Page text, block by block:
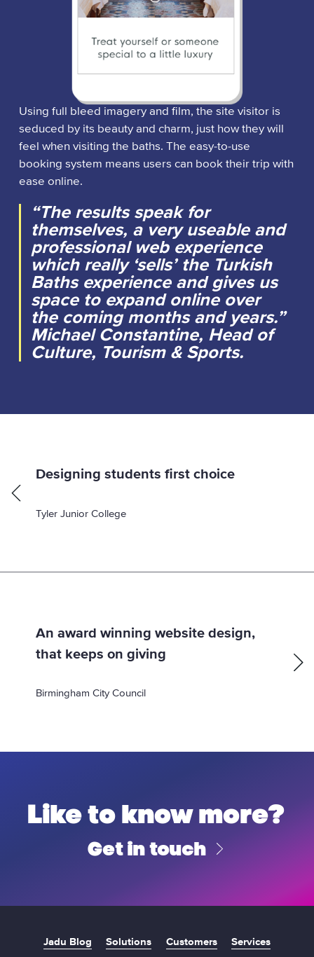
Using full bleed imagery and film, the site visitor is
seduced by its beauty and charm, just how they will
feel when visiting the baths. The easy-to-use
booking system means users can book their trip with
ease online.
“The results speak for
themselves, a very useable and
professional web experience
which really ‘sells’ the Turkish
Baths experience and gives us
space to expand online over
the coming months and years.”
Michael Constantine, Head of
Culture, Tourism & Sports.
Designing students first choicep
:Tyler Junior College
An award winning website design,
that keeps on giving
:Birmingham City Council
Like to know more?
Get in touch
Jadu Blog Solutions Customers Services